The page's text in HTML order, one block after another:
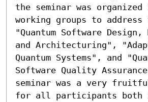
the seminar was
working groups to
"Quantum Software Design,
and Architecturing",
Quantum Systems", and
Software Quality
seminar was a very
for all participants both